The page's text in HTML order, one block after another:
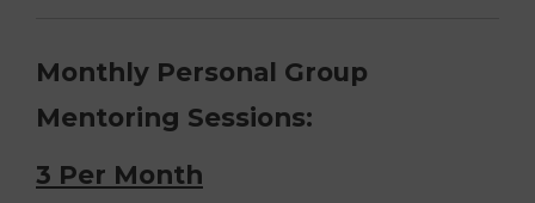
Monthly Personal Group
Mentoring Sessions:
3 Per Month